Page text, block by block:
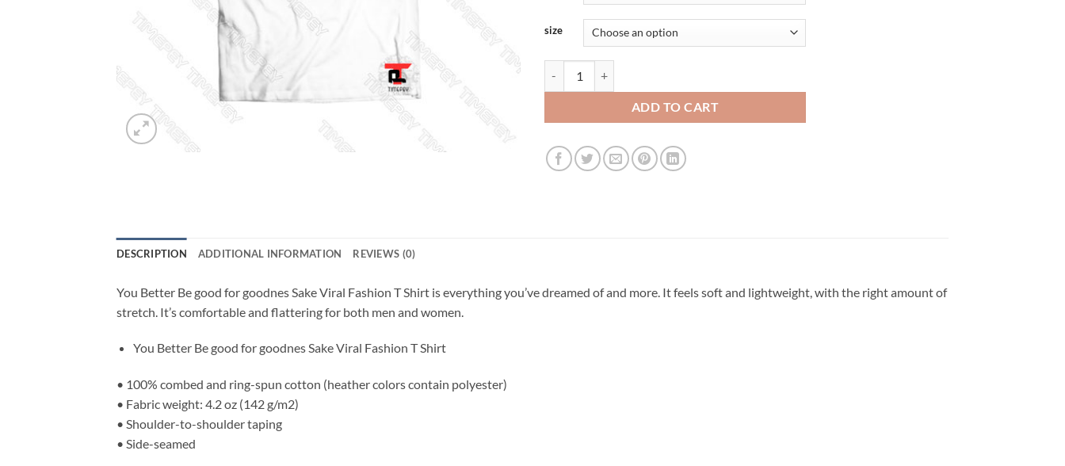
size
ADD TO CART
DESCRIPTION ADDITIONAL INFORMATION REVIEWS (0)
You Better Be good for goodnes Sake Viral Fashion T Shirt is everything you’ve dreamed of and more. It feels soft and lightweight, with the right amount of
stretch. It’s comfortable and flattering for both men and women.
You Better Be good for goodnes Sake Viral Fashion T Shirt
• 100% combed and ring-spun cotton (heather colors contain polyester)
• Fabric weight: 4.2 oz (142 g/m2)
• Shoulder-to-shoulder taping
• Side-seamed